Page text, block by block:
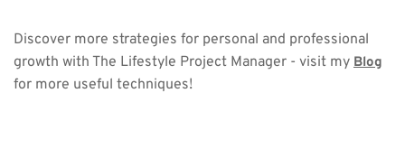
Discover more strategies for personal and professional
growth with The Lifestyle Project Manager - visit my Blog
for more useful techniques!